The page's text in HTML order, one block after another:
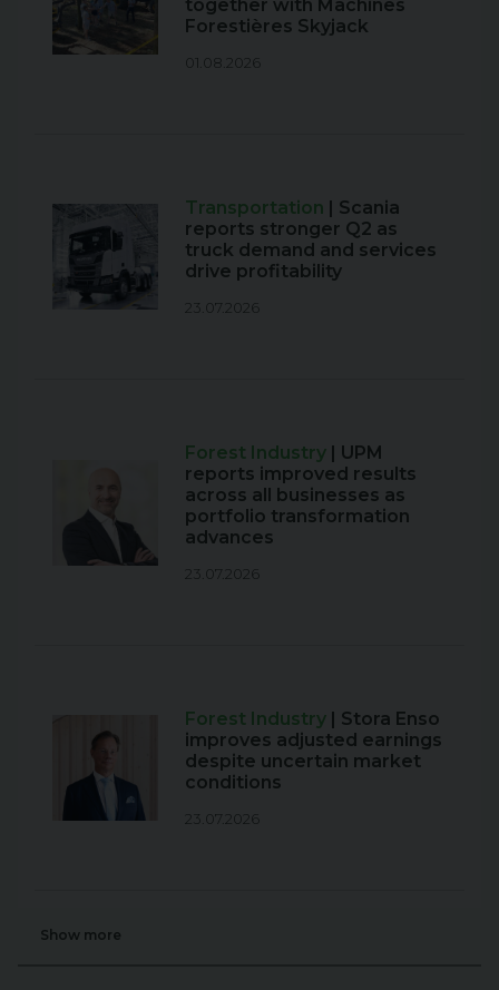
together with Machines
Forestières Skyjack
01.08.2026
Transportation
| Scania
reports stronger Q2 as
truck demand and services
drive profitability
23.07.2026
Forest Industry
| UPM
reports improved results
across all businesses as
portfolio transformation
advances
23.07.2026
Forest Industry
| Stora Enso
improves adjusted earnings
despite uncertain market
conditions
23.07.2026
Show more